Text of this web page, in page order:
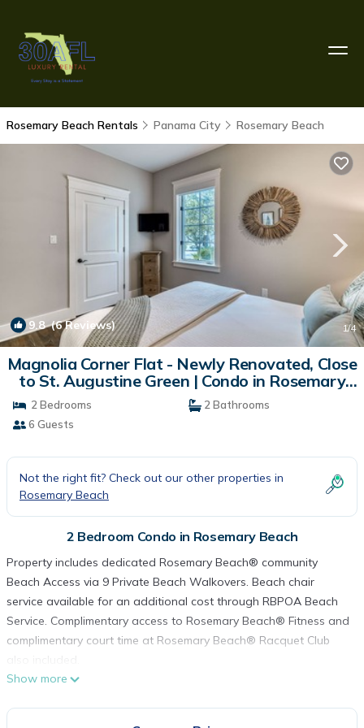
Rosemary Beach Rentals Panama City Rosemary Beach
9.8(6 Reviews) 1/4
Magnolia Corner Flat - Newly Renovated, Close
to St. Augustine Green | Condo in Rosemary
Beach
2 Bedrooms
2 Bathrooms
6 Guests
Not the right fit? Check out our other properties in
Rosemary Beach
2 Bedroom Condo in Rosemary Beach
Property includes dedicated Rosemary Beach® community
Beach Access via 9 Private Beach Walkovers. Beach chair
service available for an additional cost through RBPOA Beach
Service. Complimentary access to Rosemary Beach® Fitness and
complimentary court time at Rosemary Beach® Racquet Club
Vacations really are a special time where we can do those
Show more